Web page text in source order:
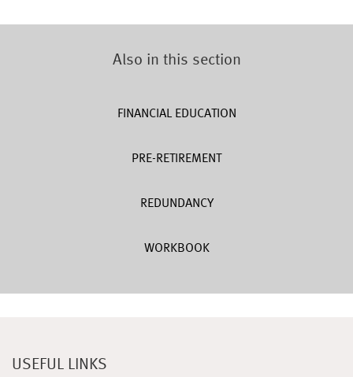
Also in this section
FINANCIAL EDUCATION
PRE-RETIREMENT
REDUNDANCY
WORKBOOK
USEFUL LINKS